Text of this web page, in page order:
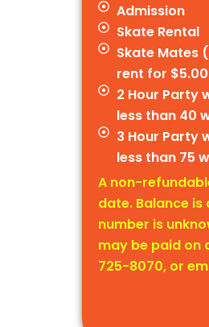
Admission
Skate Rental
Skate Mates
rent for
2 Hour Party
less than 40
3 Hour Party
less than 75
A non-
date. Balance
number is
may be paid on
725-8070, or